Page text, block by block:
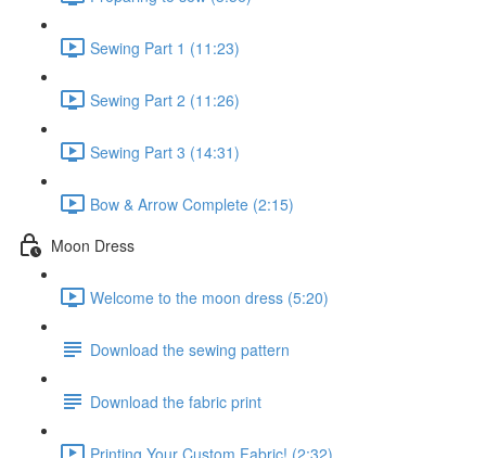
Sewing Part 1 (11:23)
Sewing Part 2 (11:26)
Sewing Part 3 (14:31)
Bow & Arrow Complete (2:15)
Moon Dress
Welcome to the moon dress (5:20)
Download the sewing pattern
Download the fabric print
Printing Your Custom Fabric! (2:32)